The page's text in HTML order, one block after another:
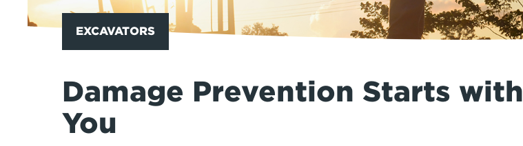
EXCAVATORS
Damage Prevention Starts with
You